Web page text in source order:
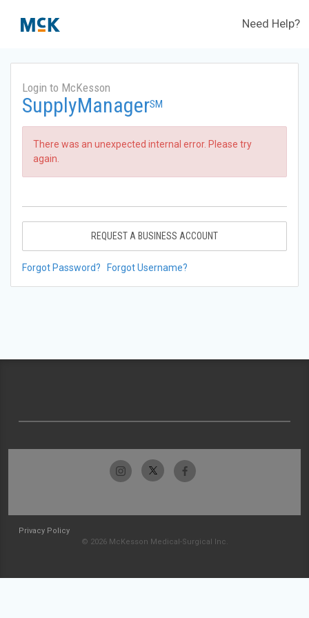
Need Help?
Login to McKesson
SupplyManagerSM
There was an unexpected internal error. Please try
again.
REQUEST A BUSINESS ACCOUNT
Forgot Password? Forgot Username?
Privacy Policy
© 2026 McKesson Medical-Surgical Inc.